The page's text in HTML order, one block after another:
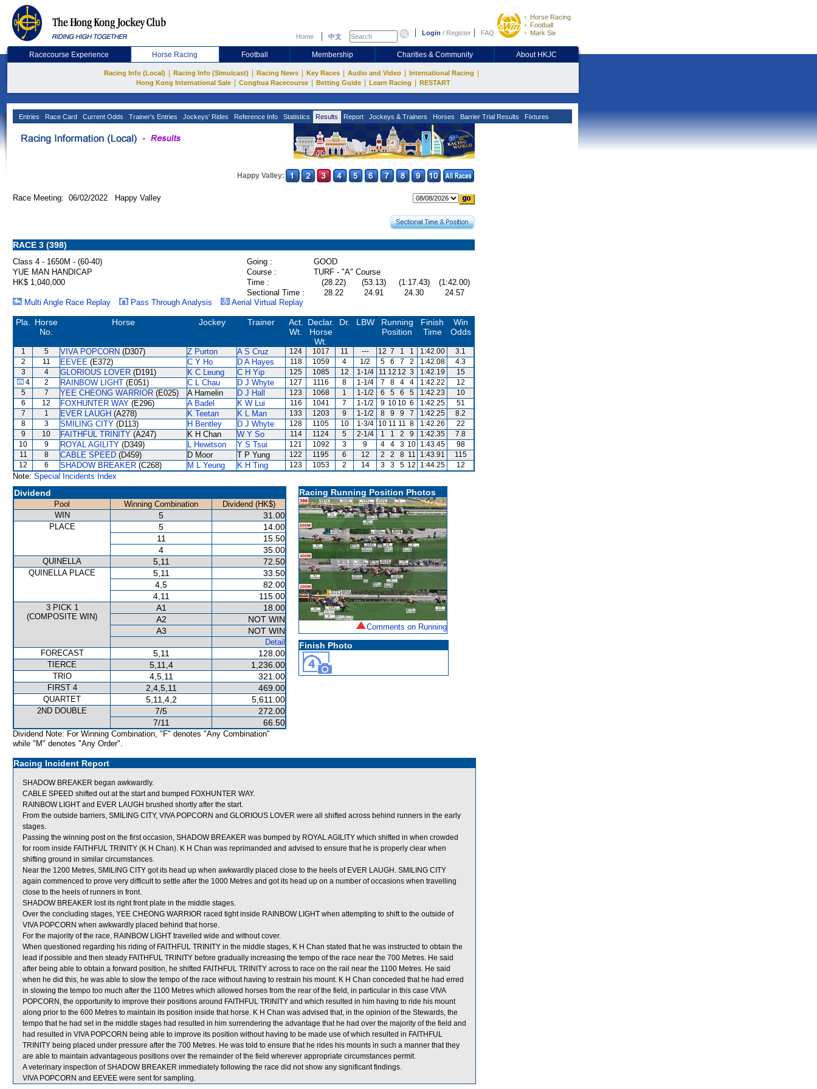
Home 中文 Login / Register FAQ
Horse Racing
Football
Mark Six
Racecourse Experience Horse Racing Football Membership Charities & Community About HKJC
Racing Info (Local) Racing Info (Simulcast) Racing News Key Races Audio and Video International Racing
Hong Kong International Sale Conghua Racecourse Betting Guide Learn Racing RESTART
Entries Race Card Current Odds Trainer's Entries Jockeys' Rides Reference Info Statistics Results Report Jockeys & Trainers Horses Barrier Trial Results Fixtures
Happy Valley:
Race Meeting: 06/02/2022 Happy Valley
RACE 3 (398)
Class 4 - 1650M - (60-40) Going :
GOOD
YUE MAN HANDICAP
Course :
TURF - "A" Course
HK$ 1,040,000
Time : (28.22) (53.13) (1:17.43)
(1:42.00)
Sectional Time :
28.22 24.91 24.30
24.57
Multi Angle Race Replay
Pass Through Analysis Aerial Virtual Replay
Pla.
Horse
No.
Horse Jockey Trainer
Act.
Wt.
Declar.
Horse
Wt.
Dr. LBW
Running
Position
Finish
Time
Win
Odds
1 5 VIVA POPCORN (D307) Z Purton A S Cruz 124 1017 11 --- 12 7 1 1 1:42.00
3.1
2
11 EEVEE (E372) C Y Ho D A Hayes 118 1059 4 1/2 5 6 7 2 1:42.08
4.3
3
4 GLORIOUS LOVER (D191) K C Leung C H Yip 125 1085 12 1-1/4 11 12 12 3 1:42.19
15
4
2 RAINBOW LIGHT (E051) C L Chau D J Whyte 127 1116 8 1-1/4 7 8 4 4 1:42.22
12
5
7 YEE CHEONG WARRIOR (E025) A Hamelin D J Hall 123 1068 1 1-1/2 6 5 6 5 1:42.23
10
6
12 FOXHUNTER WAY (E296) A Badel K W Lui 116 1041 7 1-1/2 9 10 10 6 1:42.25
51
7
1 EVER LAUGH (A278) K Teetan K L Man 133 1203 9 1-1/2 8 9 9 7 1:42.25
8.2
8
3 SMILING CITY (D113) H Bentley D J Whyte 128 1105 10 1-3/4 10 11 11 8 1:42.26
22
9
10 FAITHFUL TRINITY (A247) K H Chan W Y So 114 1124 5 2-1/4 1 1 2 9 1:42.35
7.8
10
9 ROYAL AGILITY (D349) L Hewitson Y S Tsui 121 1092 3 9 4 4 3 10 1:43.45
98
11
8 CABLE SPEED (D459) D Moor T P Yung 122 1195 6 12 2 2 8 11 1:43.91
115
12
6 SHADOW BREAKER (C268) M L Yeung K H Ting 123 1053 2 14 3 3 5 12 1:44.25 12
Note: Special Incidents Index
Dividend
Pool Winning Combination
Dividend (HK$)
WIN
5 31.00
PLACE 5
14.00
11
15.50
4
35.00
QUINELLA 5,11 72.50
QUINELLA PLACE 5,11
33.50
4,5
82.00
4,11
115.00
3 PICK 1
(COMPOSITE WIN)
A1
18.00
A2
NOT WIN
A3
NOT WIN
Detail
FORECAST
5,11 128.00
TIERCE 5,11,4 1,236.00
TRIO 4,5,11 321.00
FIRST 4 2,4,5,11 469.00
QUARTET 5,11,4,2 5,611.00
2ND DOUBLE 7/5
272.00
7/11
66.50
Dividend Note: For Winning Combination, "F" denotes "Any Combination"
while "M" denotes "Any Order".
Racing Running Position Photos
Comments on Running
Finish Photo
Racing Incident Report
SHADOW BREAKER began awkwardly.
CABLE SPEED shifted out at the start and bumped FOXHUNTER WAY.
RAINBOW LIGHT and EVER LAUGH brushed shortly after the start.
From the outside barriers, SMILING CITY, VIVA POPCORN and GLORIOUS LOVER were all shifted across behind runners in the early
stages.
Passing the winning post on the first occasion, SHADOW BREAKER was bumped by ROYAL AGILITY which shifted in when crowded
for room inside FAITHFUL TRINITY (K H Chan). K H Chan was reprimanded and advised to ensure that he is properly clear when
shifting ground in similar circumstances.
Near the 1200 Metres, SMILING CITY got its head up when awkwardly placed close to the heels of EVER LAUGH. SMILING CITY
again commenced to prove very difficult to settle after the 1000 Metres and got its head up on a number of occasions when travelling
close to the heels of runners in front.
SHADOW BREAKER lost its right front plate in the middle stages.
Over the concluding stages, YEE CHEONG WARRIOR raced tight inside RAINBOW LIGHT when attempting to shift to the outside of
VIVA POPCORN when awkwardly placed behind that horse.
For the majority of the race, RAINBOW LIGHT travelled wide and without cover.
When questioned regarding his riding of FAITHFUL TRINITY in the middle stages, K H Chan stated that he was instructed to obtain the
lead if possible and then steady FAITHFUL TRINITY before gradually increasing the tempo of the race near the 700 Metres. He said
after being able to obtain a forward position, he shifted FAITHFUL TRINITY across to race on the rail near the 1100 Metres. He said
when he did this, he was able to slow the tempo of the race without having to restrain his mount. K H Chan conceded that he had erred
in slowing the tempo too much after the 1100 Metres which allowed horses from the rear of the field, in particular in this case VIVA
POPCORN, the opportunity to improve their positions around FAITHFUL TRINITY and which resulted in him having to ride his mount
along prior to the 600 Metres to maintain its position inside that horse. K H Chan was advised that, in the opinion of the Stewards, the
tempo that he had set in the middle stages had resulted in him surrendering the advantage that he had over the majority of the field and
had resulted in VIVA POPCORN being able to improve its position without having to be made use of which resulted in FAITHFUL
TRINITY being placed under pressure after the 700 Metres. He was told to ensure that he rides his mounts in such a manner that they
are able to maintain advantageous positions over the remainder of the field wherever appropriate circumstances permit.
A veterinary inspection of SHADOW BREAKER immediately following the race did not show any significant findings.
VIVA POPCORN and EEVEE were sent for sampling.